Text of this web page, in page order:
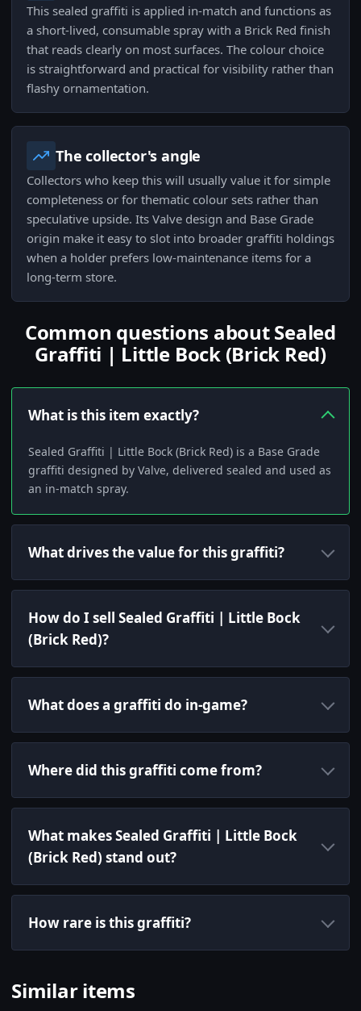
This sealed graffiti is applied in-match and functions as
a short-lived, consumable spray with a Brick Red finish
that reads clearly on most surfaces. The colour choice
is straightforward and practical for visibility rather than
flashy ornamentation.
The collector's angle
Collectors who keep this will usually value it for simple
completeness or for thematic colour sets rather than
speculative upside. Its Valve design and Base Grade
origin make it easy to slot into broader graffiti holdings
when a holder prefers low-maintenance items for a
long-term store.
Common questions about Sealed
Graffiti | Little Bock (Brick Red)
What is this item exactly?
Sealed Graffiti | Little Bock (Brick Red) is a Base Grade
graffiti designed by Valve, delivered sealed and used as
an in-match spray.
What drives the value for this graffiti?
How do I sell Sealed Graffiti | Little Bock
(Brick Red)?
What does a graffiti do in-game?
Where did this graffiti come from?
What makes Sealed Graffiti | Little Bock
(Brick Red) stand out?
How rare is this graffiti?
Similar items